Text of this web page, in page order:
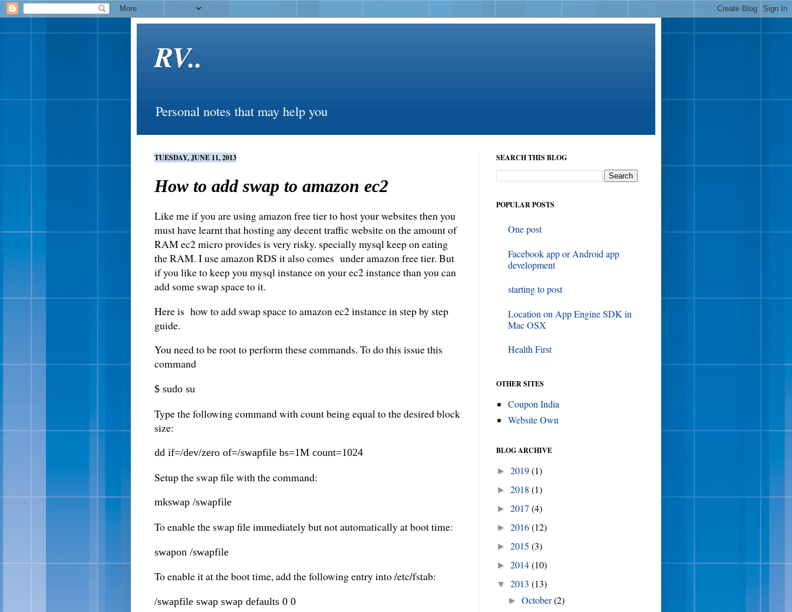
RV..
Personal notes that may help you
TUESDAY, JUNE 11, 2013
How to add swap to amazon ec2
Like me if you are using amazon free tier to host your websites then you
must have learnt that hosting any decent traffic website on the amount of
RAM ec2 micro provides is very risky. specially mysql keep on eating
the RAM. I use amazon RDS it also comes under amazon free tier. But
if you like to keep you mysql instance on your ec2 instance than you can
add some swap space to it.
Here is how to add swap space to amazon ec2 instance in step by step
guide.
You need to be root to perform these commands. To do this issue this
command
$ sudo su
Type the following command with count being equal to the desired block
size:
dd if=/dev/zero of=/swapfile bs=1M count=1024
Setup the swap file with the command:
mkswap /swapfile
To enable the swap file immediately but not automatically at boot time:
swapon /swapfile
To enable it at the boot time, add the following entry into /etc/fstab:
/swapfile swap swap defaults 0 0
SEARCH THIS BLOG
POPULAR POSTS
One post
Facebook app or Android app
development
starting to post
Location on App Engine SDK in
Mac OSX
Health First
OTHER SITES
Coupon India
Website Own
BLOG ARCHIVE
► 2019(1)
► 2018 (1)
► 2017 (4)
► 2016(12)
► 2015 (3)
► 2014(10)
▼ 2013 (13)
►October(2)